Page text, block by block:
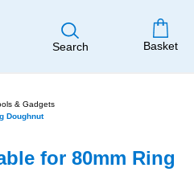
Search Basket
& Gadgets
Doughnut
for 80mm Ring